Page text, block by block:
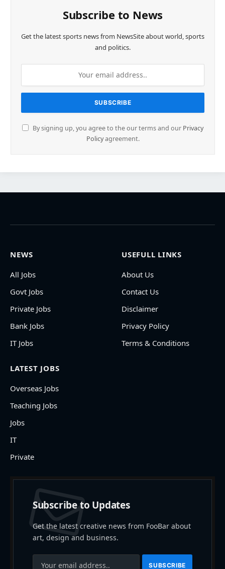
Subscribe to News
Get the latest sports news from NewsSite about world, sports
and politics.
By signing up, you agree to the our terms and our Privacy
Policyagreement.
NEWS
All Jobs
Govt Jobs
Private Jobs
Bank Jobs
IT Jobs
USEFULL LINKS
About Us
Contact Us
Disclaimer
Privacy Policy
Terms & Conditions
LATEST JOBS
Overseas Jobs
Teaching Jobs
Jobs
IT
Private
Subscribe to Updates
Get the latest creative news from FooBar about
art, design and business.